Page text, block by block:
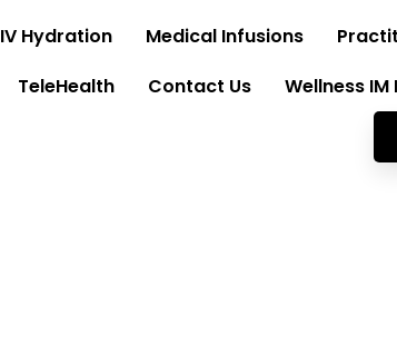
IV Hydration Medical Infusions
TeleHealth Contact Us Wellness